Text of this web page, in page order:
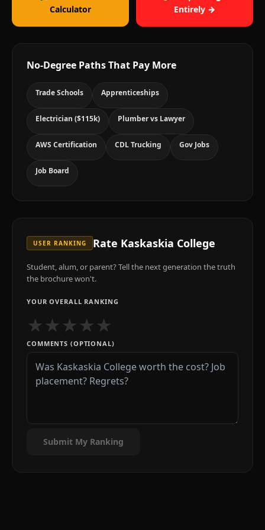
Calculator
Entirely →
No-Degree Paths That Pay More
Trade Schools Apprenticeships
Electrician ($115k) Plumber vs Lawyer
AWS Certification CDL Trucking Gov Jobs
Job Board
USER RANKING Rate Kaskaskia College
Student, alum, or parent? Tell the next generation the truth
the brochure won't.
YOUR OVERALL RANKING
★★★★★
COMMENTS (OPTIONAL)
Submit My Ranking